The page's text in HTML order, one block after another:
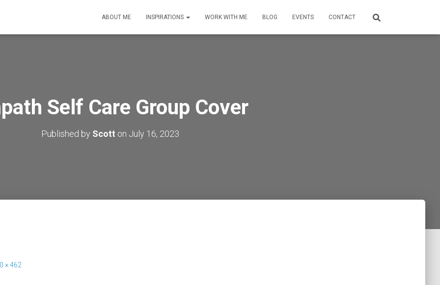
ABOUT ME INSPIRATIONS WORK WITH ME BLOG EVENTS CONTACT
Self Care Group Cover
Published by Scott on July 16, 2023
× 462